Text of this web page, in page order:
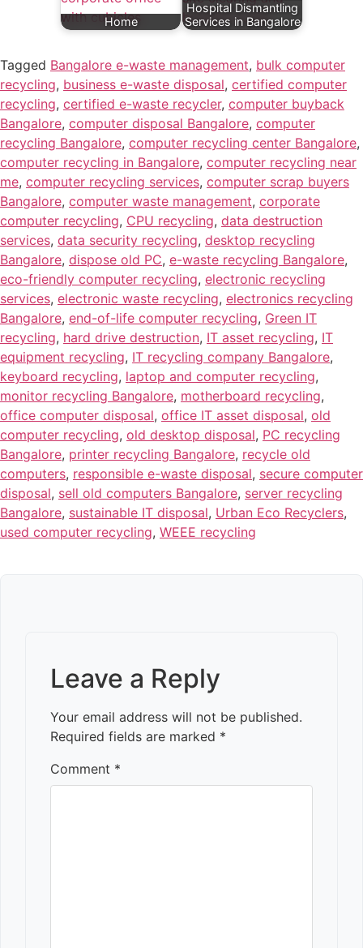
Home
Hospital Dismantling
Services in Bangalore
Tagged Bangalore e-waste management, bulk computer
recycling, business e-waste disposal, certified computer
recycling, certified e-waste recycler, computer buyback
Bangalore, computer disposal Bangalore, computer
recycling Bangalore, computer recycling center Bangalore,
computer recycling in Bangalore, computer recycling near
me, computer recycling services, computer scrap buyers
Bangalore, computer waste management, corporate
computer recycling, CPU recycling, data destruction
services, data security recycling, desktop recycling
Bangalore, dispose old PC, e-waste recycling Bangalore,
eco-friendly computer recycling, electronic recycling
services, electronic waste recycling, electronics recycling
Bangalore, end-of-life computer recycling, Green IT
recycling, hard drive destruction, IT asset recycling, IT
equipment recycling, IT recycling company Bangalore,
keyboard recycling, laptop and computer recycling,
monitor recycling Bangalore, motherboard recycling,
office computer disposal, office IT asset disposal, old
computer recycling, old desktop disposal, PC recycling
Bangalore, printer recycling Bangalore, recycle old
computers, responsible e-waste disposal, secure computer
disposal, sell old computers Bangalore, server recycling
Bangalore, sustainable IT disposal, Urban Eco Recyclers,
used computer recycling, WEEE recycling
Leave a Reply
Your email address will not be published.
Required fields are marked *
Comment *